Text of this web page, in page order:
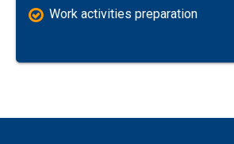
Work activities preparation